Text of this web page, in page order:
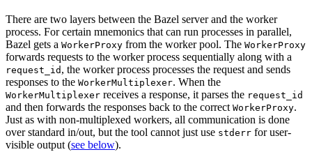
There are two layers between the Bazel server and the worker
process. For certain mnemonics that can run processes in parallel,
Bazel gets a WorkerProxy from the worker pool. The WorkerProxy
forwards requests to the worker process sequentially along with a
request_id , the worker process processes the request and sends
responses to the WorkerMultiplexer. When the
WorkerMultiplexer receives a response, it parses the request_id
and then forwards the responses back to the correct WorkerProxy.
Just as with non-multiplexed workers, all communication is done
over standard in/out, but the tool cannot just use stderr for user-
visible output (see below).